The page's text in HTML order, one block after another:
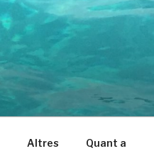
Altres Quant a